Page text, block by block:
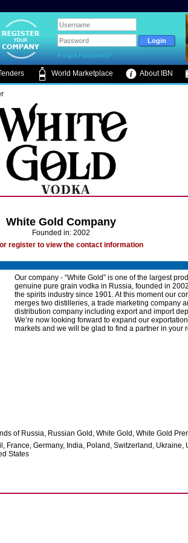
Forgot Password?
World Marketplace About IBN
White Gold Company
Founded in: 2002
register to view the contact information
Our company - “White Gold” is one of the largest
genuine pure grain vodka in Russia, founded in
the spirits industry since 1901. At this moment our
merges two distilleries, a trade marketing company
distribution company including export and import
We’re now looking forward to expand our
markets and we will be glad to find a partner in your
of Russia, Russian Gold, White Gold, White Gold
France, Germany, India, Poland, Switzerland, Ukraine,
States